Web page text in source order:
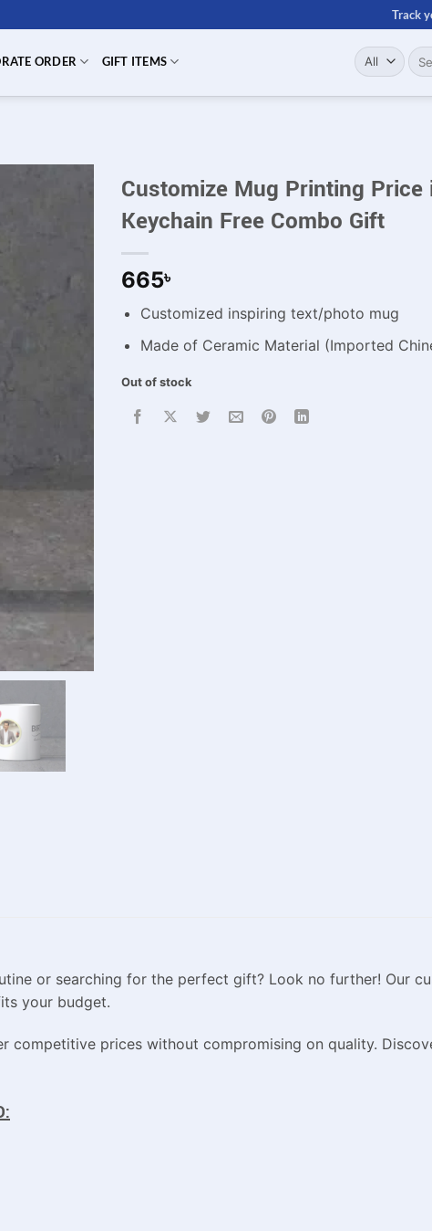
Track
ORDER GIFT ITEMS
for:
Customize Mug Printing Price
Keychain Free Combo Gift
665৳
Customized inspiring text/photo mug
Made of Ceramic Material (Imported
Out of stock
or searching for the perfect gift? Look no further! Our
your budget.
competitive prices without compromising on quality.